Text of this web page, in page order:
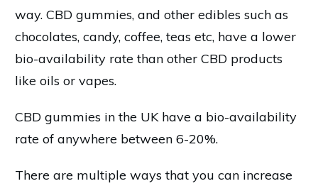
way. CBD gummies, and other edibles such as
chocolates, candy, coffee, teas etc, have a lower
bio-availability rate than other CBD products
like oils or vapes.
CBD gummies in the UK have a bio-availability
rate of anywhere between 6-20%.
There are multiple ways that you can increase